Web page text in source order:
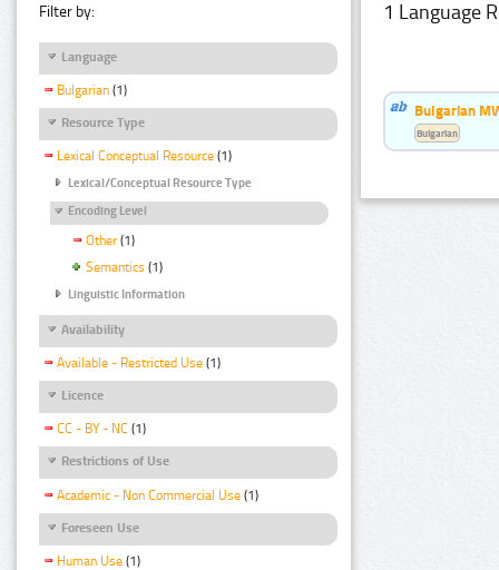
Filter by:
Language
Bulgarian (1)
Resource Type
Lexical Conceptual Resource (1)
Lexical/Conceptual Resource Type
Encoding Level
Other (1)
Semantics (1)
Linguistic Information
Availability
Available - Restricted Use (1)
Licence
CC - BY - NC (1)
Restrictions of Use
Academic - Non Commercial Use (1)
Foreseen Use
Human Use (1)
1 Language
Bulgarian
Bulgarian